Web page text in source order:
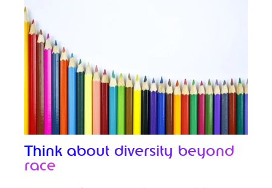
Think about diversity beyond
race